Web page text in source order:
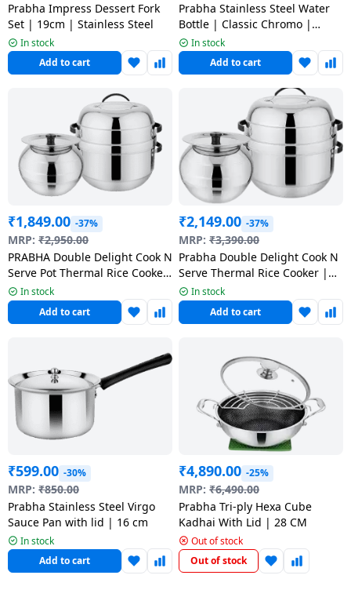
Prabha Impress Dessert Fork
Set | 19cm | Stainless Steel
In stock
Add to cart
Prabha Stainless Steel Water
Bottle | Classic Chromo |
1000ML
In stock
Add to cart
₹1,849.00 -37%
MRP: ₹2,950.00
PRABHA Double Delight Cook N
Serve Pot Thermal Rice Cooker
| 1 KG
In stock
Add to cart
₹2,149.00 -37%
MRP: ₹3,390.00
Prabha Double Delight Cook N
Serve Thermal Rice Cooker |
Stainless Steel | 1.5 kg
In stock
Add to cart
₹599.00 -30%
MRP: ₹850.00
Prabha Stainless Steel Virgo
Sauce Pan with lid | 16 cm
In stock
Add to cart
₹4,890.00 -25%
MRP: ₹6,490.00
Prabha Tri-ply Hexa Cube
Kadhai With Lid | 28 CM
Out of stock
Out of stock